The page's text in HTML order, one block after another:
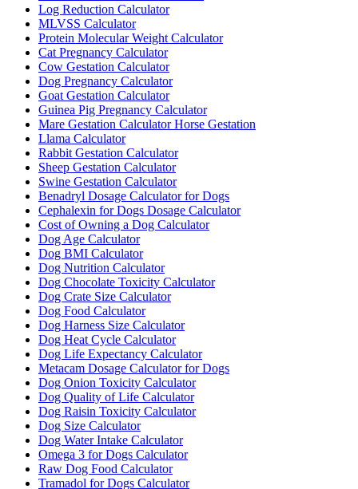
Log Reduction Calculator
MLVSS Calculator
Protein Molecular Weight Calculator
Cat Pregnancy Calculator
Cow Gestation Calculator
Dog Pregnancy Calculator
Goat Gestation Calculator
Guinea Pig Pregnancy Calculator
Mare Gestation Calculator Horse Gestation
Llama Calculator
Rabbit Gestation Calculator
Sheep Gestation Calculator
Swine Gestation Calculator
Benadryl Dosage Calculator for Dogs
Cephalexin for Dogs Dosage Calculator
Cost of Owning a Dog Calculator
Dog Age Calculator
Dog BMI Calculator
Dog Nutrition Calculator
Dog Chocolate Toxicity Calculator
Dog Crate Size Calculator
Dog Food Calculator
Dog Harness Size Calculator
Dog Heat Cycle Calculator
Dog Life Expectancy Calculator
Metacam Dosage Calculator for Dogs
Dog Onion Toxicity Calculator
Dog Quality of Life Calculator
Dog Raisin Toxicity Calculator
Dog Size Calculator
Dog Water Intake Calculator
Omega 3 for Dogs Calculator
Raw Dog Food Calculator
Tramadol for Dogs Calculator